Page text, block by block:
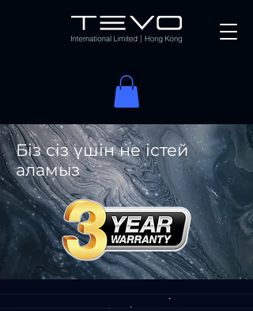
Біз сіз үшін не істей
аламыз